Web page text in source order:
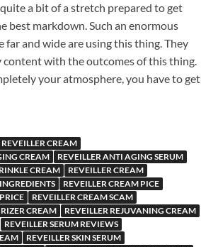
a bit of a stretch prepared to get
best markdown. Such an enormous
far and wide are using this thing. They
content with the outcomes of this thing.
your atmosphere, you have to get
CREAM
CREAM
REVEILLER ANTI AGING SERUM
CREAM
REVEILLER CREAM
REVEILLER CREAM PICE
REVEILLER CREAM SCAM
CREAM
REVEILLER REJUVANING CREAM
REVEILLER SERUM REVIEWS
REVEILLER SKIN SERUM